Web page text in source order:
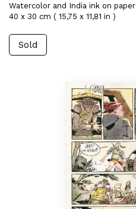
Watercolor and India ink on paper
40 x 30 cm ( 15,75 x 11,81 in )
Sold